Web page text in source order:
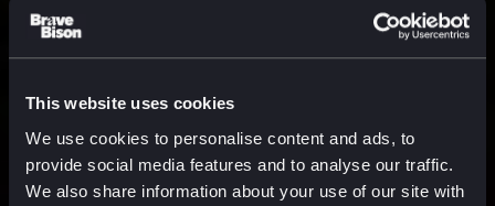
This website uses cookies
We use cookies to personalise content and ads, to
provide social media features and to analyse our traffic.
We also share information about your use of our site with